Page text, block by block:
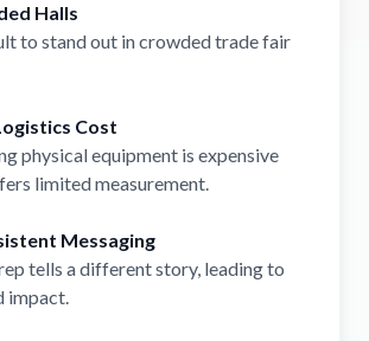
Halls
to stand out in crowded trade fair
Cost
physical equipment is expensive
limited measurement.
Messaging
tells a different story, leading to
impact.